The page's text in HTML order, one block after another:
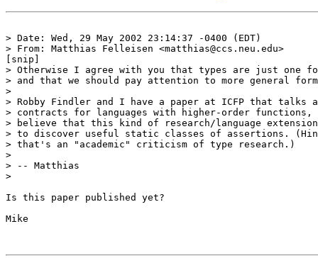
> Date: Wed, 29 May 2002 23:14:37 -0400 (EDT)
> From: Matthias Felleisen <matthias@ccs.neu.edu>
[snip]
> Otherwise I agree with you that types are just one
> and that we should pay attention to more general
>
> Robby Findler and I have a paper at ICFP that talks
> contracts for languages with higher-order
> believe that this kind of research/language
> to discover useful static classes of assertions.
> that's an "academic" criticism of type research.)
>
> -- Matthias
>
Is this paper published yet?
Mike